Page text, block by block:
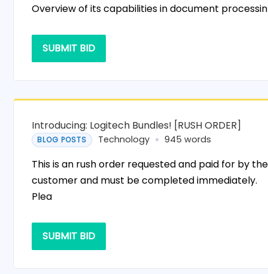
Overview of its capabilities in document processin
SUBMIT BID
Introducing: Logitech Bundles! [RUSH ORDER]
BLOG POSTS Technology 945 words
This is an rush order requested and paid for by the
customer and must be completed immediately.
Plea
SUBMIT BID